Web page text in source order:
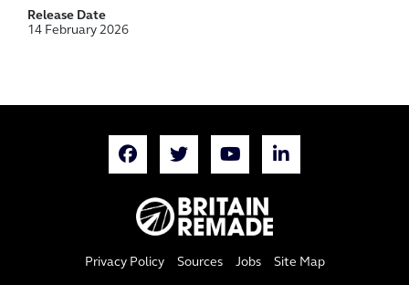
Release Date
14 February 2026
Privacy Policy Sources Jobs Site Map